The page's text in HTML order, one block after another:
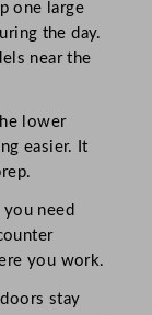
one large
the day.
near the
lower
easier. It
need
you work.
stay